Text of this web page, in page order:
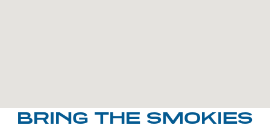
BRING THE SMOKIES